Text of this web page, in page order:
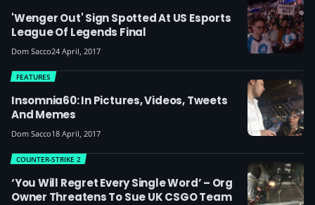
'Wenger Out' Sign Spotted At US Esports
League Of Legends Final
Dom Sacco24 April, 2017
Insomnia60: In Pictures, Videos, Tweets
And Memes
FEATURES
Dom Sacco18 April, 2017
‘You Will Regret Every Single Word’ – Org
Owner Threatens To Sue UK CSGO Team
COUNTER-STRIKE 2